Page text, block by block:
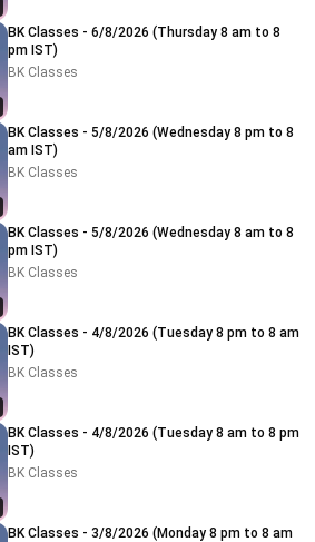
BK Classes - 6/8/2026 (Thursday 8 am to 8
pm IST)
BK Classes
BK Classes - 5/8/2026 (Wednesday 8 pm to 8
am IST)
BK Classes
BK Classes - 5/8/2026 (Wednesday 8 am to 8
pm IST)
BK Classes
BK Classes - 4/8/2026 (Tuesday 8 pm to 8 am
IST)
BK Classes
BK Classes - 4/8/2026 (Tuesday 8 am to 8 pm
IST)
BK Classes
BK Classes - 3/8/2026 (Monday 8 pm to 8 am